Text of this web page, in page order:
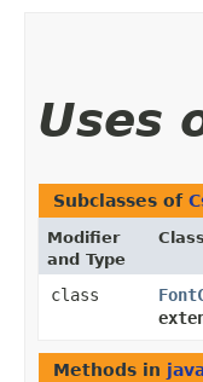
Uses
Subclasses of
Modifier
and Type
Class
class
Methods in